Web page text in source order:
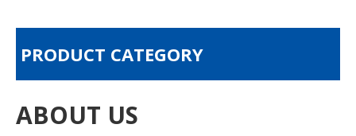
PRODUCT CATEGORY
ABOUT US